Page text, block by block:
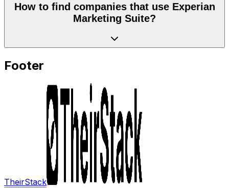
How to find companies that use Experian
Marketing Suite?
Footer
TheirStack